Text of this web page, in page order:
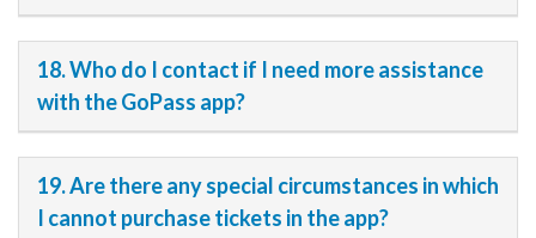
18. Who do I contact if I need more assistance
with the GoPass app?
19. Are there any special circumstances in which
I cannot purchase tickets in the app?